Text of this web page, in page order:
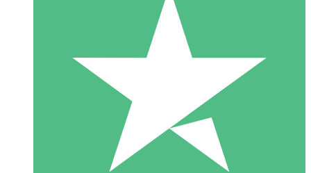
Individual Credit Packs
Pay as you go with download credits. No monthly commitment
1 Download
10